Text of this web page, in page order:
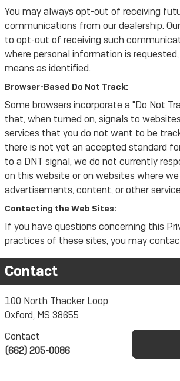
You may always opt-out of receiving
communications from our dealership.
to opt-out of receiving such
where personal information is
means as identified.
Browser-Based Do Not Track:
Some browsers incorporate a "Do Not
that, when turned on, signals to
services that you do not want to be
there is not yet an accepted standard
to a DNT signal, we do not currently
on this website or on websites where we
advertisements, content, or other
Contacting the Web Sites:
If you have questions concerning this
practices of these sites, you may
Contact
100 North Thacker Loop
Oxford, MS 38655
Contact
(662) 205-0086